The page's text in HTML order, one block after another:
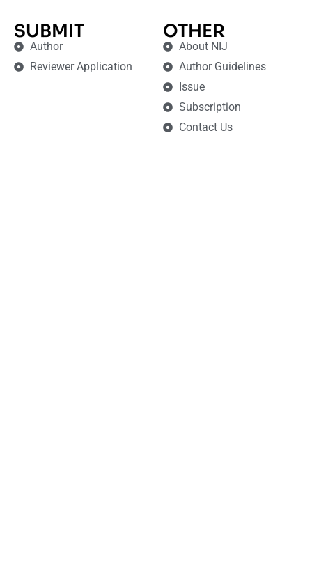
SUBMIT
Author
Reviewer Application
OTHER
About NIJ
Author Guidelines
Issue
Subscription
Contact Us